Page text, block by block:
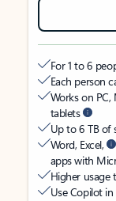
For 1 to 6
Each person
Works on PC,
tablets
Up to 6 TB of
Word, Excel,
apps with
Higher usage
Use Copilot